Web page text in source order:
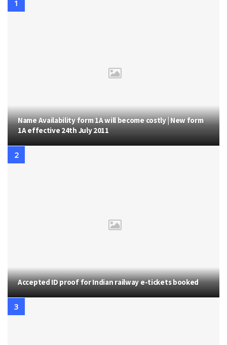
Name Availability form 1A will become costly | New form
1A effective 24th July 2011
Accepted ID proof for Indian railway e-tickets booked